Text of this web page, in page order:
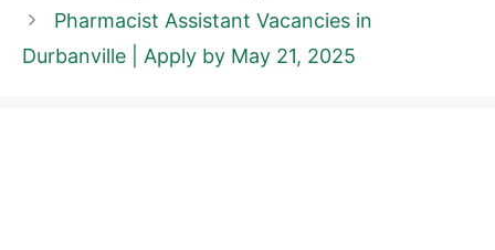
Pharmacist Assistant Vacancies in
Durbanville | Apply by May 21, 2025